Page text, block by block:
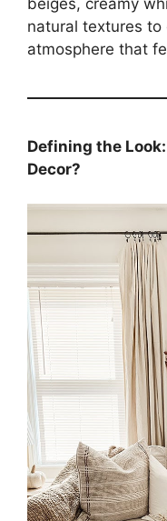
natural textures to
atmosphere that
Defining the
Decor?